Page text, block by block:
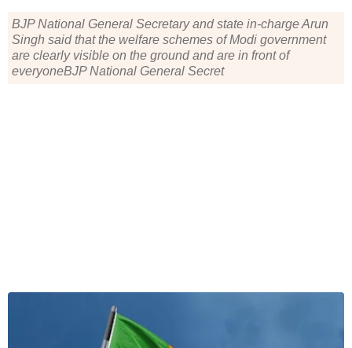
BJP National General Secretary and state in-charge Arun
Singh said that the welfare schemes of Modi government
are clearly visible on the ground and are in front of
everyoneBJP National General Secret